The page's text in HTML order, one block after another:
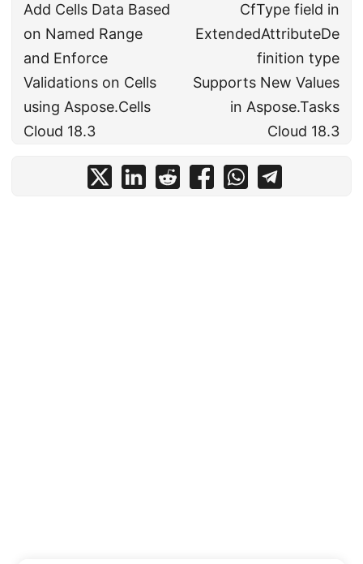
Add Cells Data Based
on Named Range
and Enforce
Validations on Cells
using Aspose.Cells
Cloud 18.3
CfType field in
ExtendedAttributeDe
finition type
Supports New Values
in Aspose.Tasks
Cloud 18.3